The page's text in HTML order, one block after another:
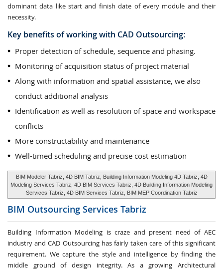
dominant data like start and finish date of every module and their
necessity.
Key benefits of working with CAD Outsourcing:
Proper detection of schedule, sequence and phasing.
Monitoring of acquisition status of project material
Along with information and spatial assistance, we also
conduct additional analysis
Identification as well as resolution of space and workspace
conflicts
More constructability and maintenance
Well-timed scheduling and precise cost estimation
BIM Modeler Tabriz, 4D BIM Tabriz, Building Information Modeling 4D Tabriz, 4D
Modeling Services Tabriz, 4D BIM Services Tabriz, 4D Building Information Modeling
Services Tabriz, 4D BIM Services Tabriz, BIM MEP Coordination Tabriz
BIM Outsourcing Services Tabriz
Building Information Modeling is craze and present need of AEC
industry and CAD Outsourcing has fairly taken care of this significant
requirement. We capture the style and intelligence by finding the
middle ground of design integrity. As a growing Architectural